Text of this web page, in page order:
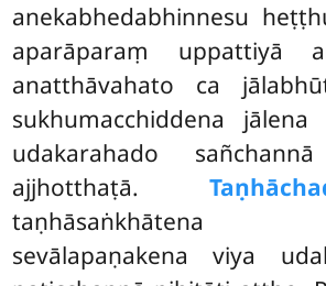
anekabhedabhinnesu
aparāparaṃ uppattiyā
anatthāvahato ca
sukhumacchiddena
udakarahado
ajjhotthaṭā.
taṇhāsaṅkhātena
sevālapaṇakena viya